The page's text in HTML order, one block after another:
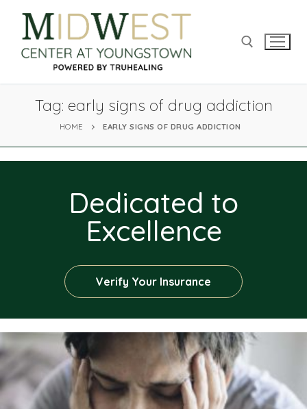
Tag: early signs of drug addiction
HOME EARLY SIGNS OF DRUG ADDICTION
Dedicated to
Excellence
Verify Your Insurance